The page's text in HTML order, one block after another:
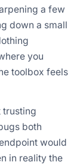
a few
down a small
you
toolbox feels
trusting
both
would
in reality the